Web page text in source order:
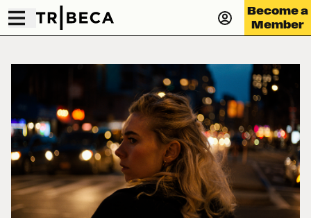
Become a
Member